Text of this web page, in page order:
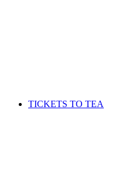
TICKETS TO TEA